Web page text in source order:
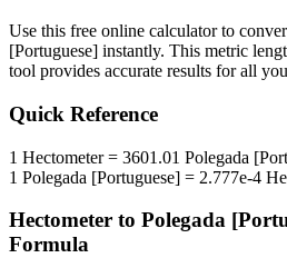
Use this free online calculator to
[Portuguese] instantly. This metric
tool provides accurate results for all
Quick Reference
1 Hectometer= 3601.01 Polegada
1 Polegada [Portuguese] = 2.777e-4
Hectometer to Polegada
Formula